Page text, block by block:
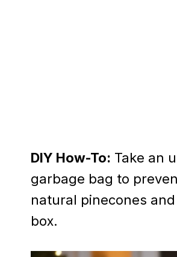
DIY How-To: Take an
garbage bag to
natural pinecones
box.